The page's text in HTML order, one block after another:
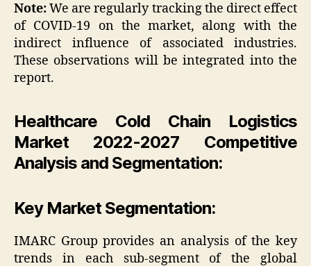
Note:We are regularly tracking the direct effect
of COVID-19 on the market, along with the
indirect influence of associated industries.
These observations will be integrated into the
report.
Healthcare Cold Chain Logistics
Market 2022-2027 Competitive
Analysis and Segmentation:
Key Market Segmentation:
IMARC Group provides an analysis of the key
trends in each sub-segment of the global